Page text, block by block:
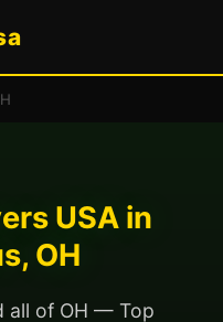
USA in
OH
all of OH — Top